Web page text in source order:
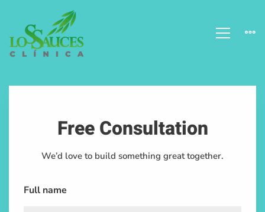
Dentistry
Closeups
Free Consultation
We’d love to build something great together.
Full name